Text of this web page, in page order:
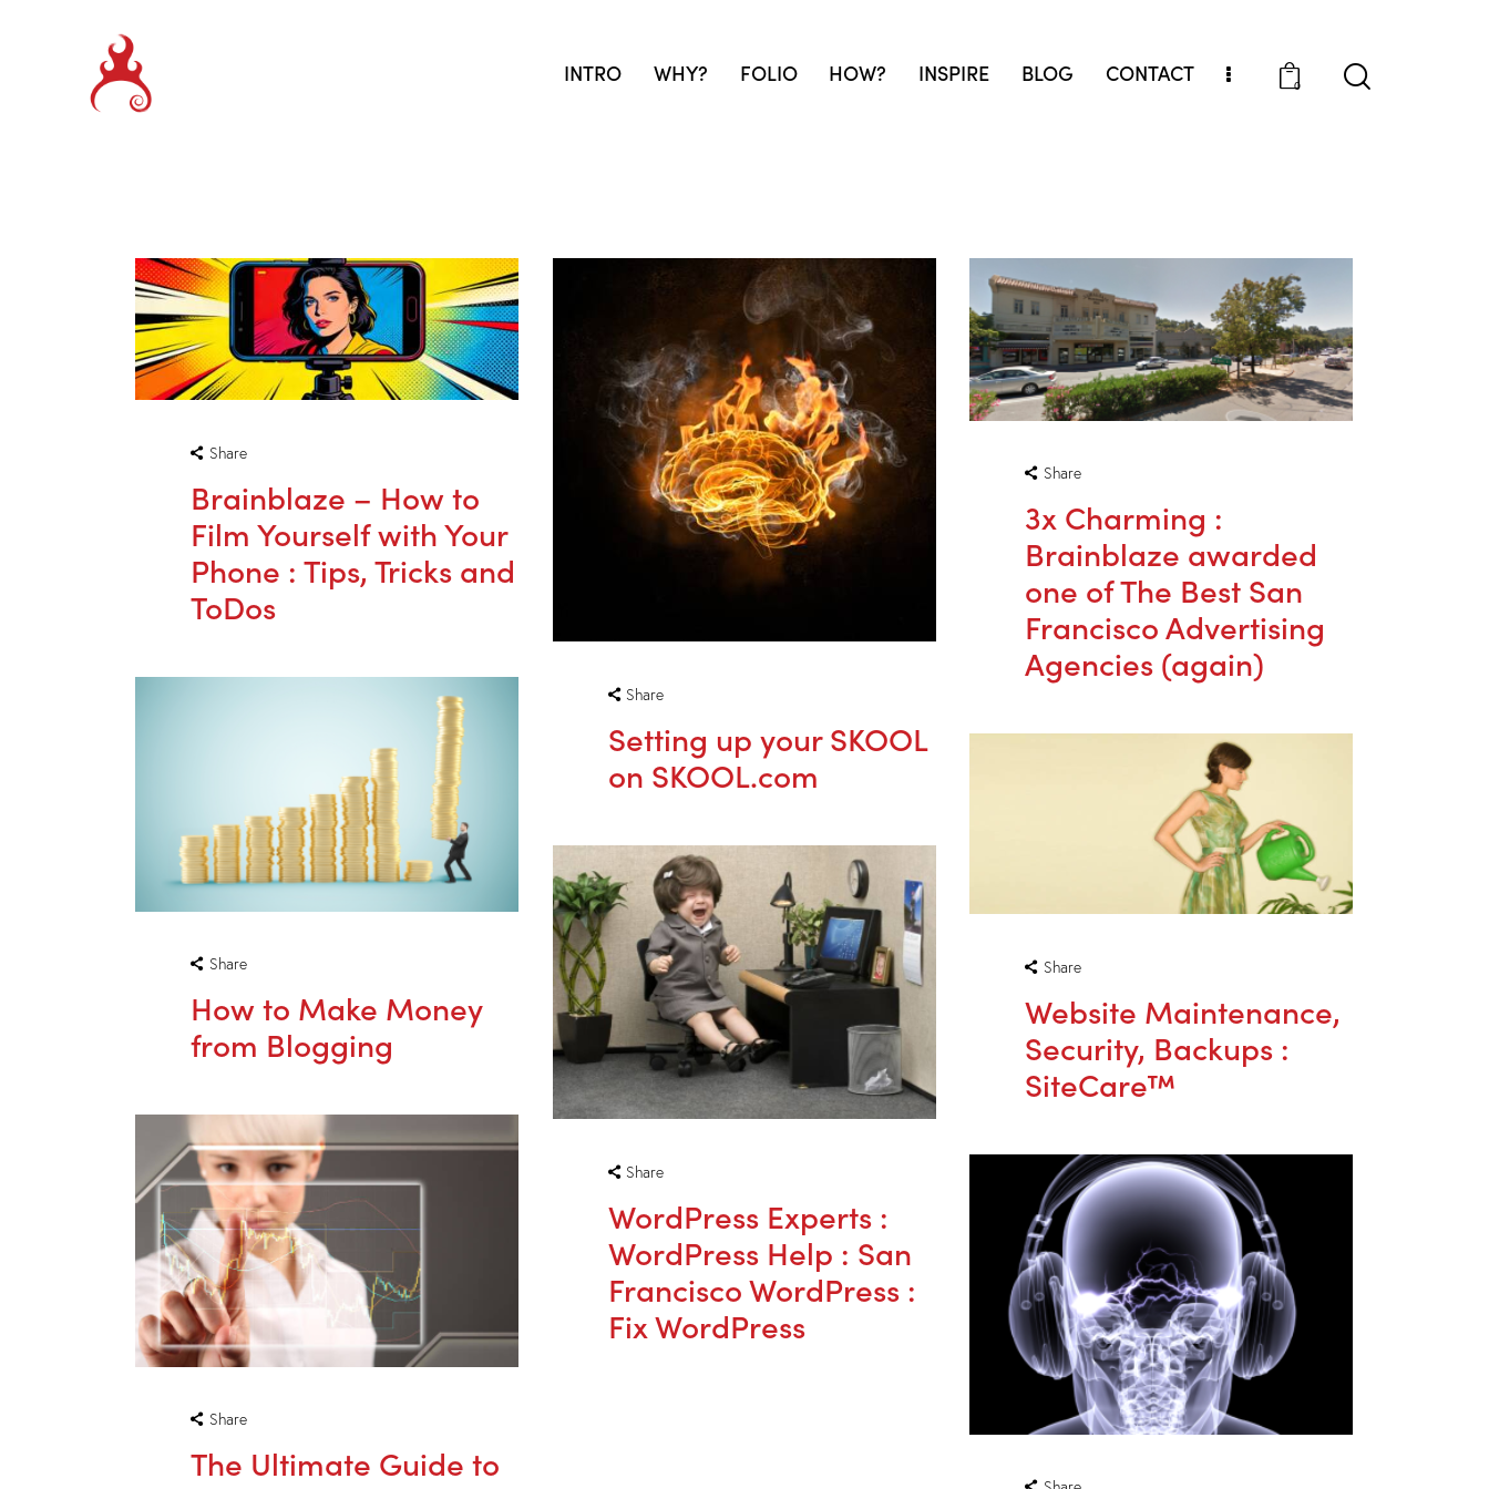
INTRO WHY? FOLIO HOW? INSPIRE BLOG CONTACT 0
Share
Brainblaze – How to
Film Yourself with Your
Phone : Tips, Tricks and
ToDos
Share
Setting up your SKOOL
on SKOOL.com
Share
3x Charming :
Brainblaze awarded
one of The Best San
Francisco Advertising
Agencies (again)
Share
How to Make Money
from Blogging
Share
Website Maintenance,
Security, Backups :
SiteCare™
Share
WordPress Experts :
WordPress Help : San
Francisco WordPress :
Fix WordPress
Share
The Ultimate Guide to